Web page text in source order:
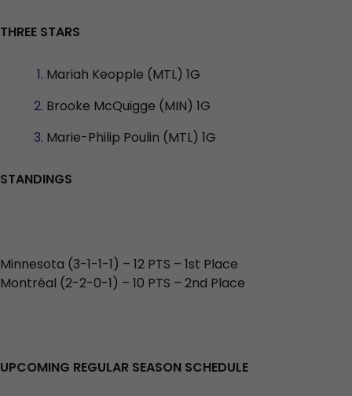
THREE STARS
Mariah Keopple (MTL) 1G
Brooke McQuigge (MIN) 1G
Marie-Philip Poulin (MTL) 1G
STANDINGS
Minnesota (3-1-1-1) – 12 PTS – 1st Place
Montréal (2-2-0-1) – 10 PTS – 2nd Place
UPCOMING REGULAR SEASON SCHEDULE